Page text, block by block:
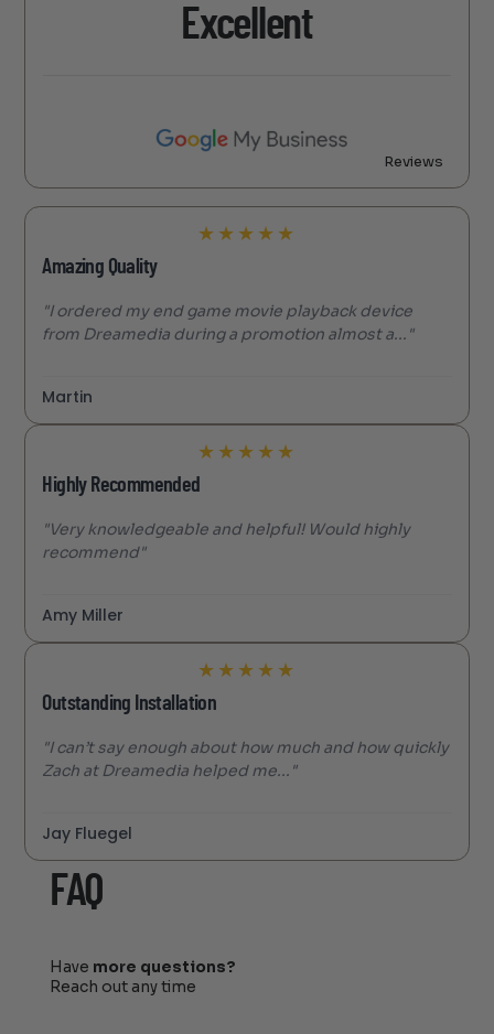
Excellent
Reviews
★ ★ ★ ★ ★
Amazing Quality
"I ordered my end game movie playback device
from Dreamedia during a promotion almost a..."
Martin
★ ★ ★ ★ ★
Highly Recommended
"Very knowledgeable and helpful! Would highly
recommend"
Amy Miller
★ ★ ★ ★ ★
Outstanding Installation
"I can’t say enough about how much and how quickly
Zach at Dreamedia helped me..."
Jay Fluegel
FAQ
Have more questions?
Reach out any time